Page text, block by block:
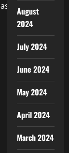
154980
August
2024
July 2024
June 2024
May 2024
April 2024
March 2024